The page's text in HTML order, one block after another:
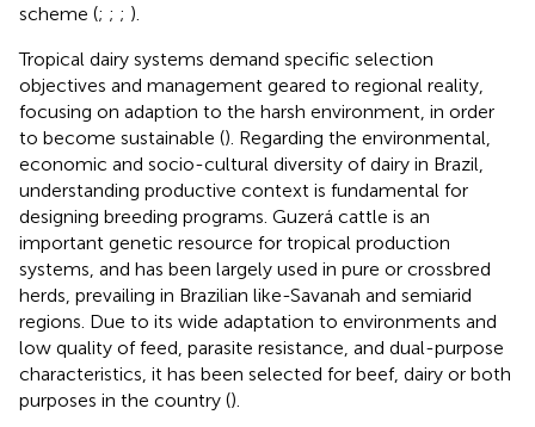
scheme (; ; ; ).
Tropical dairy systems demand specific selection
objectives and management geared to regional reality,
focusing on adaption to the harsh environment, in order
to become sustainable (). Regarding the environmental,
economic and socio-cultural diversity of dairy in Brazil,
understanding productive context is fundamental for
designing breeding programs. Guzerá cattle is an
important genetic resource for tropical production
systems, and has been largely used in pure or crossbred
herds, prevailing in Brazilian like-Savanah and semiarid
regions. Due to its wide adaptation to environments and
low quality of feed, parasite resistance, and dual-purpose
characteristics, it has been selected for beef, dairy or both
purposes in the country ().